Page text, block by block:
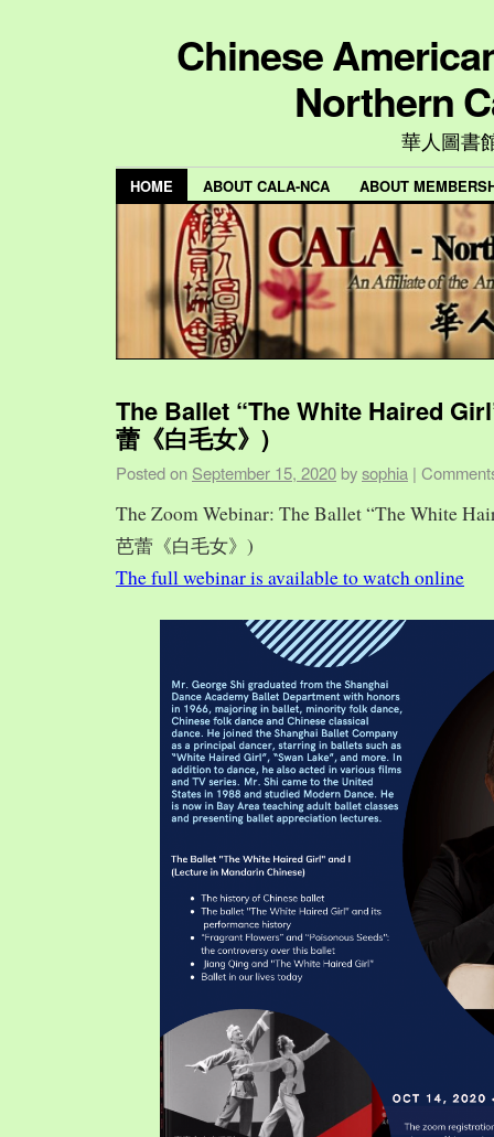
Chinese
Northern
華人圖書
HOME ABOUT CALA-NCA ABOUT
The Ballet “The White Haired
蕾《白毛女》)
Posted on September 15, 2020 bysophia |
The Zoom Webinar: The Ballet “The White
芭蕾《白毛女》)
The full webinar is available to watch online